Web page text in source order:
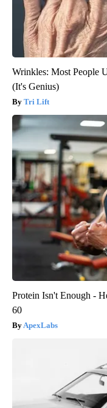
Wrinkles: Most People
(It's Genius)
Tri Lift
Protein Isn't Enough -
60
ApexLabs